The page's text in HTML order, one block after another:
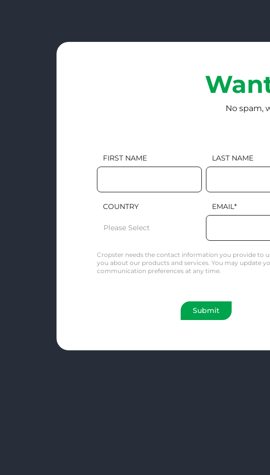
No spam,
FIRST NAME LAST NAME
COUNTRY EMAIL*
Cropster needs the contact information you provide to
you about our products and services. You may update
communication preferences at any time.